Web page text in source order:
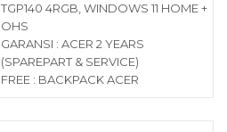
TGP140 4RGB, WINDOWS 11 HOME +
OHS
GARANSI : ACER 2 YEARS
(SPAREPART & SERVICE)
FREE : BACKPACK ACER